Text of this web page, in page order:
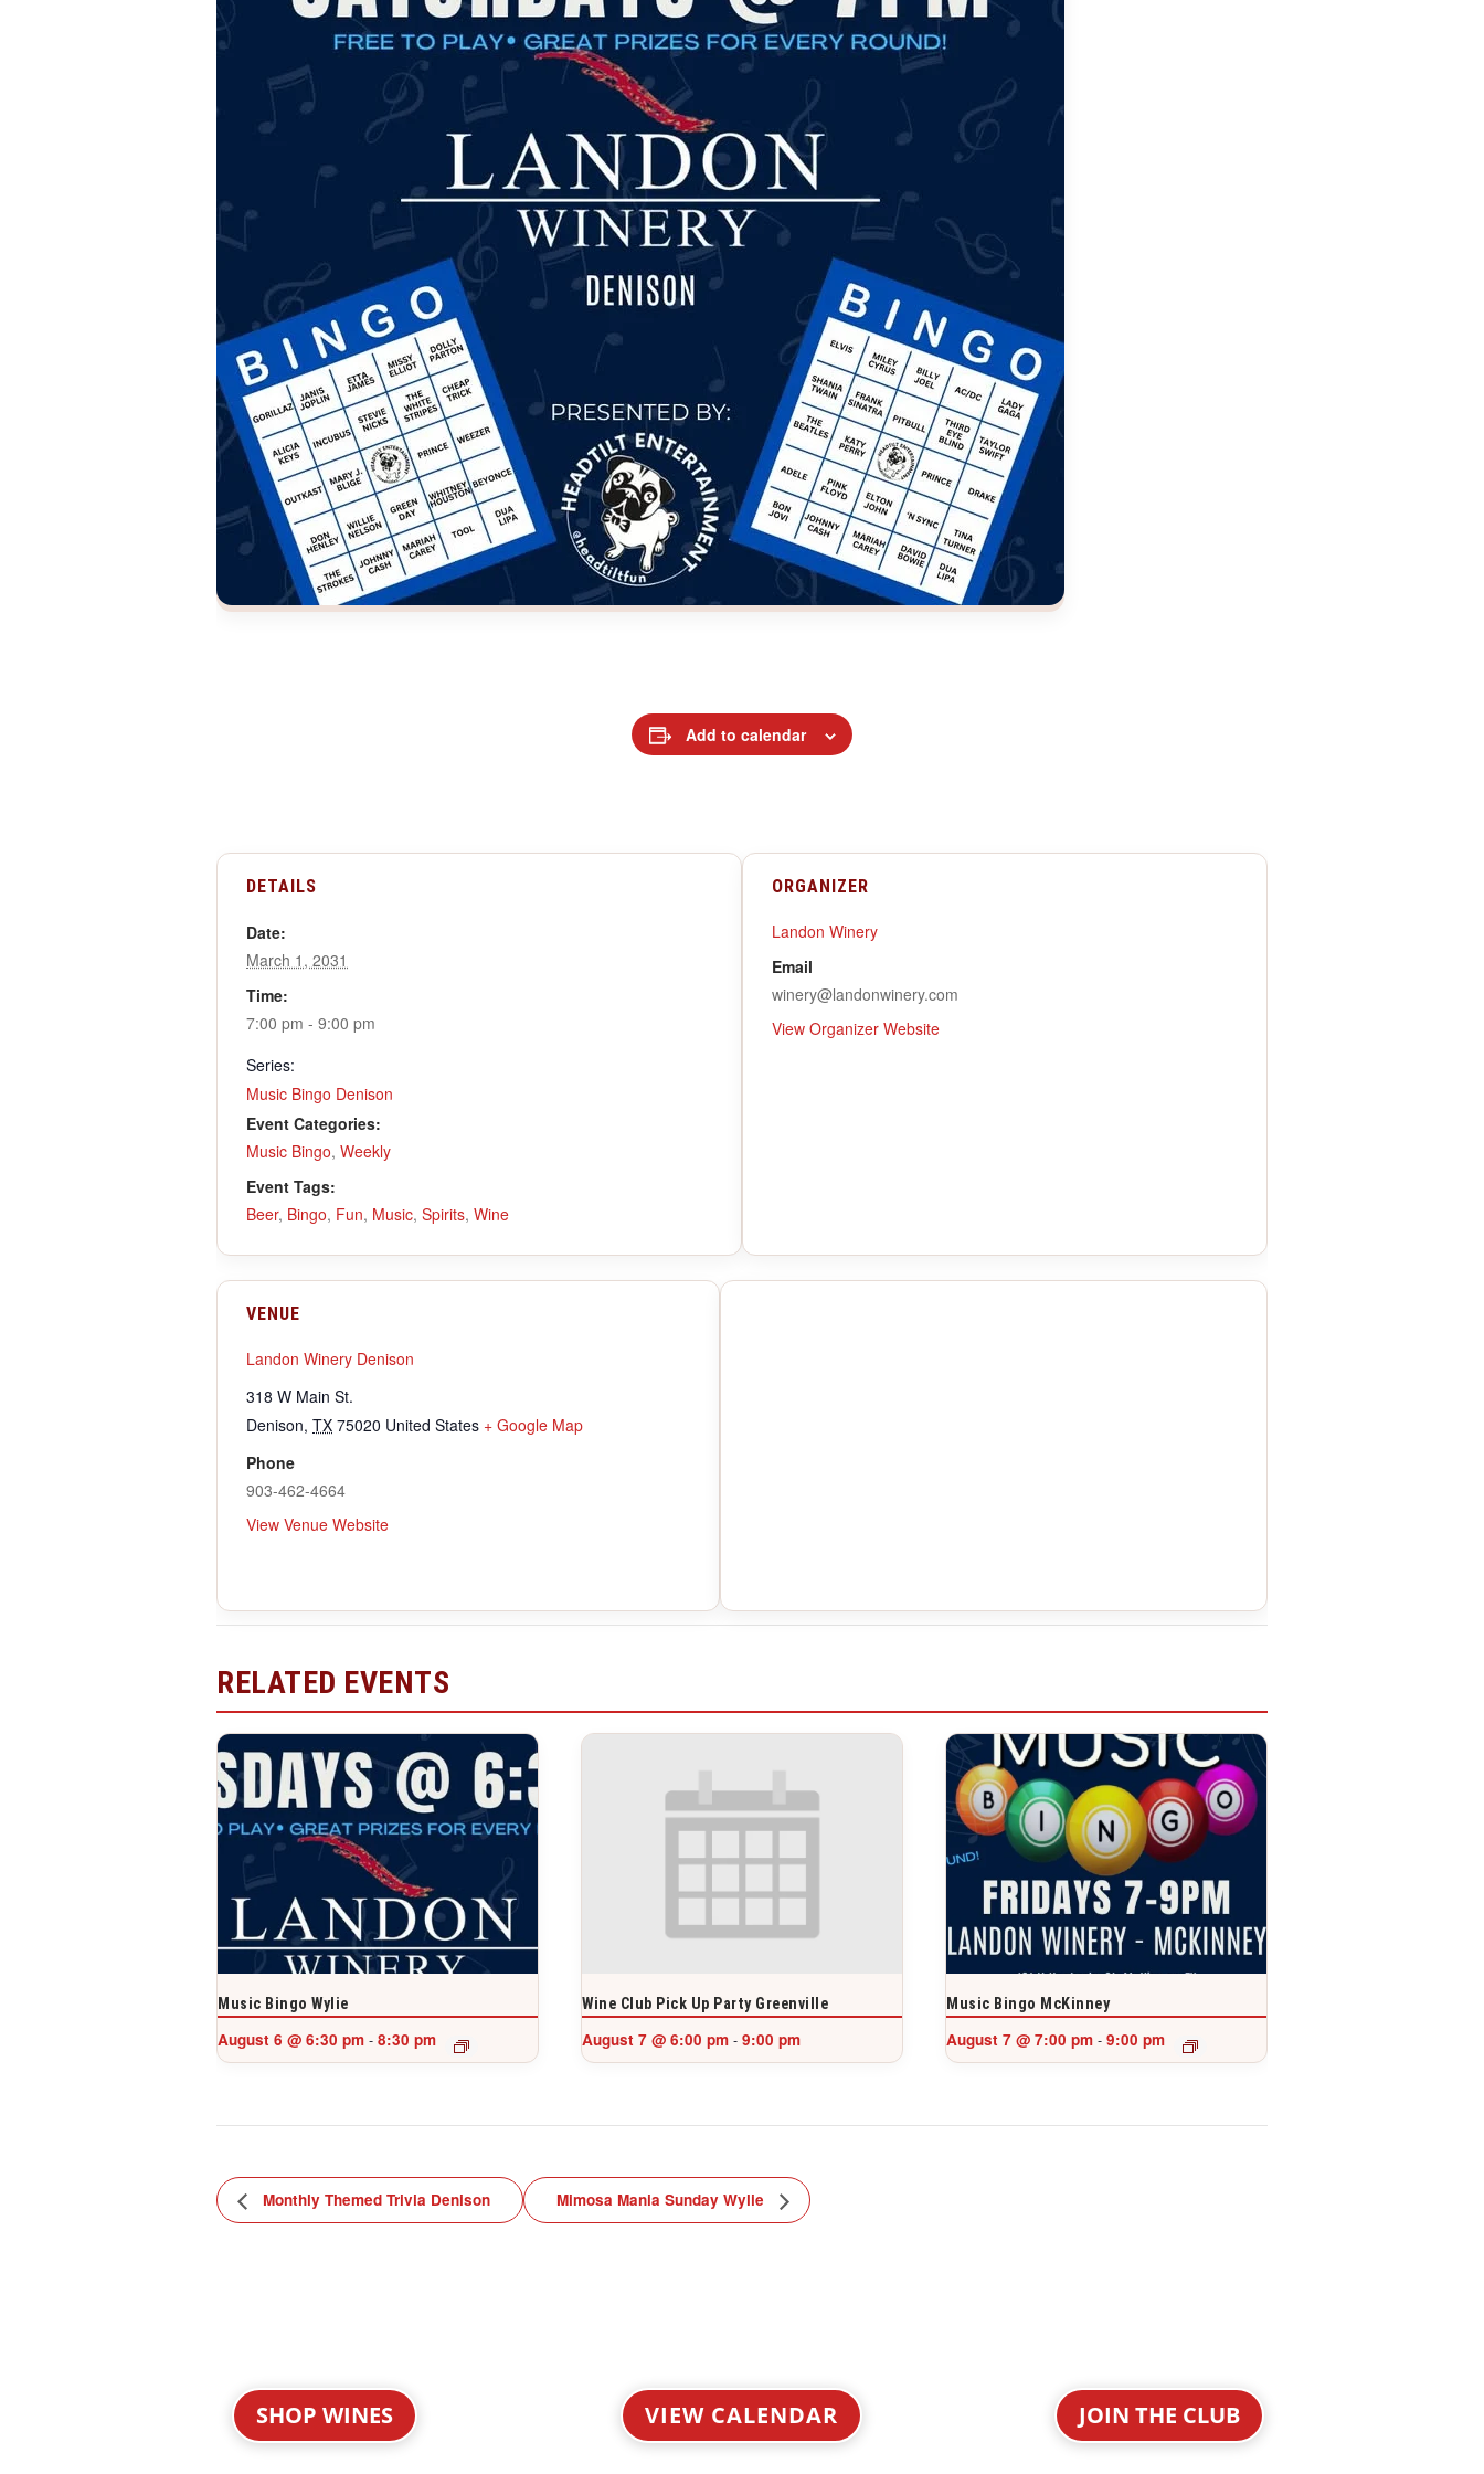
Add to calendar
DETAILS
Date:
March 1, 2031
Time:
7:00 pm - 9:00 pm
Series:
Music Bingo Denison
Event Categories:
Music Bingo, Weekly
Event Tags:
Beer, Bingo, Fun, Music, Spirits, Wine
ORGANIZER
Landon Winery
Email
winery@landonwinery.com
View Organizer Website
VENUE
Landon Winery Denison
318 W Main St.
Denison, TX 75020 United States + Google Map
Phone
903-462-4664
View Venue Website
RELATED EVENTS
Music Bingo Wylie
August 6 @ 6:30 pm - 8:30 pm
Wine Club Pick Up Party Greenville
August 7 @ 6:00 pm - 9:00 pm
Music Bingo McKinney
August 7 @ 7:00 pm - 9:00 pm
Monthly Themed Trivia Denison Mimosa Mania Sunday Wylie
SHOP WINES VIEW CALENDAR JOIN THE CLUB